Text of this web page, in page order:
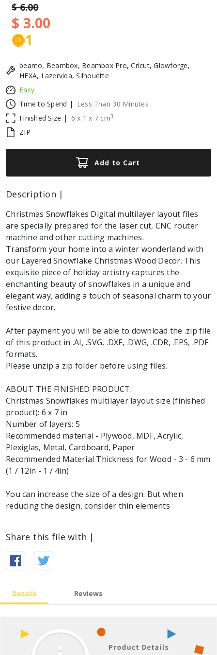
$ 6.00
$ 3.00
1
beamo, Beambox, Beambox Pro, Cricut, Glowforge,
HEXA, Lazervida, Silhouette
Easy
Time to Spend |
Less Than 30 Minutes
Finished Size |
6 x 1 x 7 cm3
ZIP
Add to Cart
Description |
Christmas Snowflakes Digital multilayer layout files
are specially prepared for the laser cut, CNC router
machine and other cutting machines.
Transform your home into a winter wonderland with
our Layered Snowflake Christmas Wood Decor. This
exquisite piece of holiday artistry captures the
enchanting beauty of snowflakes in a unique and
elegant way, adding a touch of seasonal charm to your
festive decor.
After payment you will be able to download the .zip file
of this product in .AI, .SVG, .DXF, .DWG, .CDR, .EPS, .PDF
formats.
Please unzip a zip folder before using files.
ABOUT THE FINISHED PRODUCT:
Christmas Snowflakes multilayer layout size (finished
product): 6 x 7 in
Number of layers: 5
Recommended material - Plywood, MDF, Acrylic,
Plexiglas, Metal, Cardboard, Paper
Recommended Material Thickness for Wood - 3 - 6 mm
(1 / 12in - 1 / 4in)
You can increase the size of a design. But when
reducing the design, consider thin elements
Share this file with |
Details Reviews